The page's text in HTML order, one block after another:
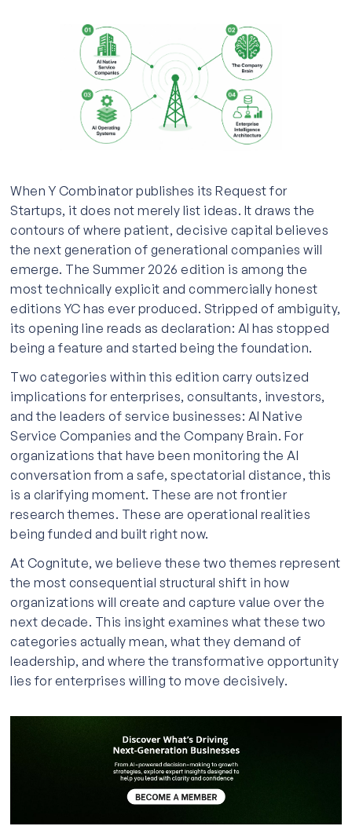
When Y Combinator publishes its Request for
Startups, it does not merely list ideas. It draws the
contours of where patient, decisive capital believes
the next generation of generational companies will
emerge. The Summer 2026 edition is among the
most technically explicit and commercially honest
editions YC has ever produced. Stripped of ambiguity,
its opening line reads as declaration: AI has stopped
being a feature and started being the foundation.
Two categories within this edition carry outsized
implications for enterprises, consultants, investors,
and the leaders of service businesses: AI Native
Service Companies and the Company Brain. For
organizations that have been monitoring the AI
conversation from a safe, spectatorial distance, this
is a clarifying moment. These are not frontier
research themes. These are operational realities
being funded and built right now.
At Cognitute, we believe these two themes represent
the most consequential structural shift in how
organizations will create and capture value over the
next decade. This insight examines what these two
categories actually mean, what they demand of
leadership, and where the transformative opportunity
lies for enterprises willing to move decisively.